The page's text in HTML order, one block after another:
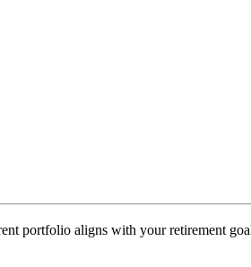
portfolio aligns with your retirement